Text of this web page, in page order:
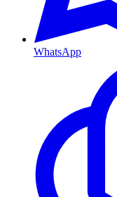
WhatsApp